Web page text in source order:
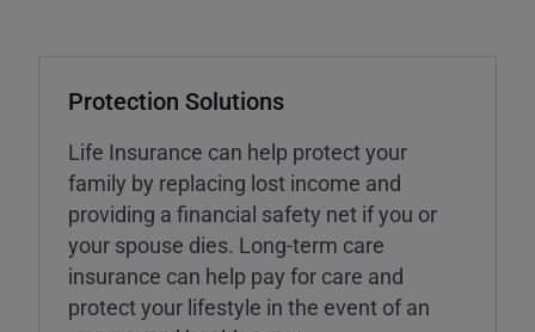
Protection Solutions
Life Insurance can help protect your
family by replacing lost income and
providing a financial safety net if you or
your spouse dies. Long-term care
insurance can help pay for care and
protect your lifestyle in the event of an